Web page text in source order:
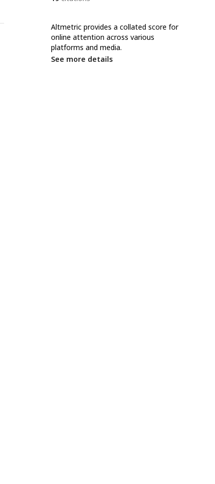
Altmetric provides a collated score for
online attention across various
platforms and media.
See more details